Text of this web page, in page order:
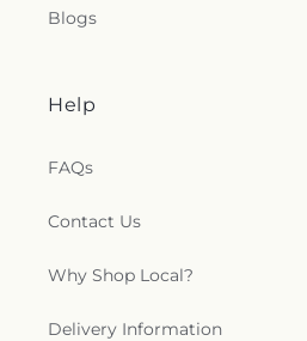
Blogs
Help
FAQs
Contact Us
Why Shop Local?
Delivery Information